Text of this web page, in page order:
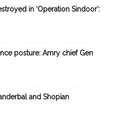
in ‘Operation Sindoor’:
posture: Amry chief Gen
and Shopian